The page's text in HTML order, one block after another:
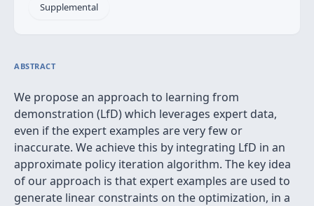
Supplemental
ABSTRACT
We propose an approach to learning from
demonstration (LfD) which leverages expert data,
even if the expert examples are very few or
inaccurate. We achieve this by integrating LfD in an
approximate policy iteration algorithm. The key idea
of our approach is that expert examples are used to
generate linear constraints on the optimization, in a